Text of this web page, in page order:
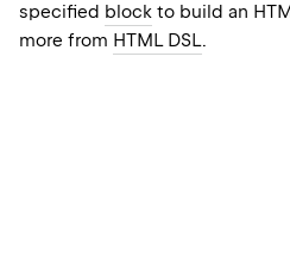
specified block to build an
more from HTML DSL.